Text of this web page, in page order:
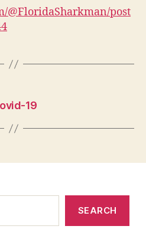
@FloridaSharkman/post
19
SEARCH